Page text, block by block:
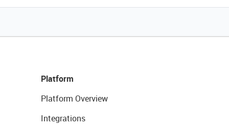
Platform
Platform Overview
Integrations